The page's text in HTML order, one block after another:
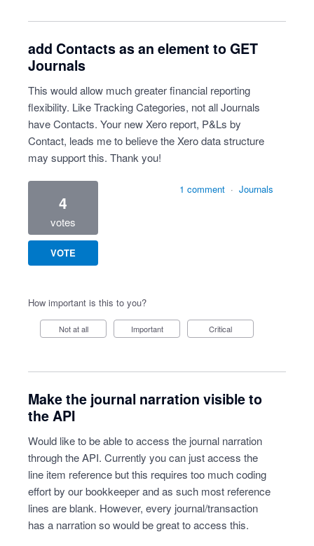
add Contacts as an element to GET
Journals
This would allow much greater financial reporting
flexibility. Like Tracking Categories, not all Journals
have Contacts. Your new Xero report, P&Ls by
Contact, leads me to believe the Xero data structure
may support this. Thank you!
4
votes
VOTE
1 comment · Journals
How important is this to you?
Not at all Important Critical
Make the journal narration visible to
the API
Would like to be able to access the journal narration
through the API. Currently you can just access the
line item reference but this requires too much coding
effort by our bookkeeper and as such most reference
lines are blank. However, every journal/transaction
has a narration so would be great to access this.